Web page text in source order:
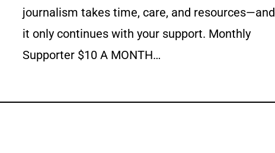
journalism takes time, care, and resources—and
it only continues with your support. Monthly
Supporter $10 A MONTH…